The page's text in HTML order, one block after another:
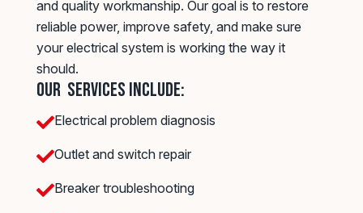
and quality workmanship. Our goal is to restore
reliable power, improve safety, and make sure
your electrical system is working the way it
should.
Our Services Include:
Electrical problem diagnosis
Outlet and switch repair
Breaker troubleshooting